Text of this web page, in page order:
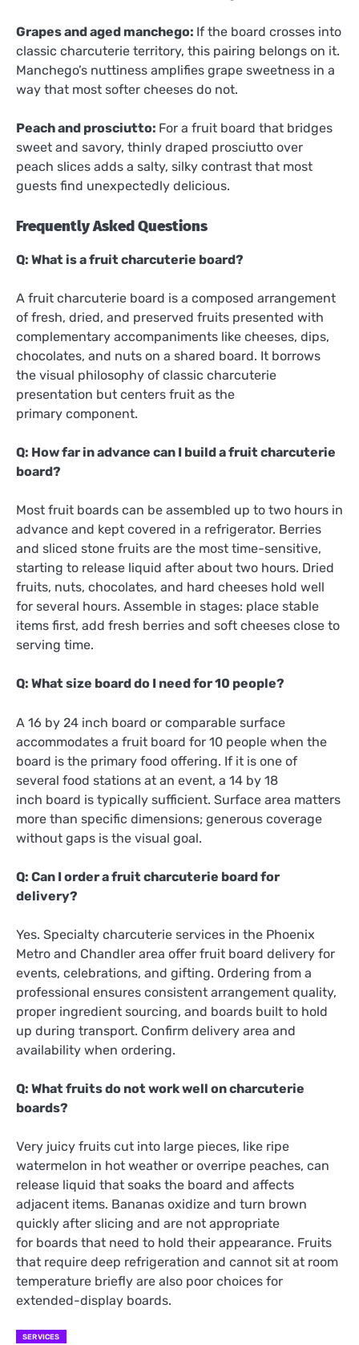
Grapes and aged manchego: If the board crosses into
classic charcuterie territory, this pairing belongs on it.
Manchego’s nuttiness amplifies grape sweetness in a
way that most softer cheeses do not.
Peach and prosciutto: For a fruit board that bridges
sweet and savory, thinly draped prosciutto over
peach slices adds a salty, silky contrast that most
guests find unexpectedly delicious.
Frequently Asked Questions
Q: What is a fruit charcuterie board?
A fruit charcuterie board is a composed arrangement
of fresh, dried, and preserved fruits presented with
complementary accompaniments like cheeses, dips,
chocolates, and nuts on a shared board. It borrows
the visual philosophy of classic charcuterie
presentation but centers fruit as the
primary component.
Q: How far in advance can I build a fruit charcuterie
board?
Most fruit boards can be assembled up to two hours in
advance and kept covered in a refrigerator. Berries
and sliced stone fruits are the most time-sensitive,
starting to release liquid after about two hours. Dried
fruits, nuts, chocolates, and hard cheeses hold well
for several hours. Assemble in stages: place stable
items first, add fresh berries and soft cheeses close to
serving time.
Q: What size board do I need for 10 people?
A 16 by 24 inch board or comparable surface
accommodates a fruit board for 10 people when the
board is the primary food offering. If it is one of
several food stations at an event, a 14 by 18
inch board is typically sufficient. Surface area matters
more than specific dimensions; generous coverage
without gaps is the visual goal.
Q: Can I order a fruit charcuterie board for
delivery?
Yes. Specialty charcuterie services in the Phoenix
Metro and Chandler area offer fruit board delivery for
events, celebrations, and gifting. Ordering from a
professional ensures consistent arrangement quality,
proper ingredient sourcing, and boards built to hold
up during transport. Confirm delivery area and
availability when ordering.
Q: What fruits do not work well on charcuterie
boards?
Very juicy fruits cut into large pieces, like ripe
watermelon in hot weather or overripe peaches, can
release liquid that soaks the board and affects
adjacent items. Bananas oxidize and turn brown
quickly after slicing and are not appropriate
for boards that need to hold their appearance. Fruits
that require deep refrigeration and cannot sit at room
temperature briefly are also poor choices for
extended-display boards.
SERVICES